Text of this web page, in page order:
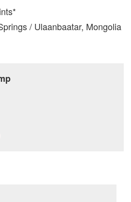
/ Ulaanbaatar, Mongolia